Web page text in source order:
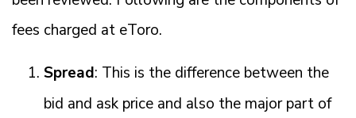
fees charged at eToro.
Spread: This is the difference between the
bid and ask price and also the major part of